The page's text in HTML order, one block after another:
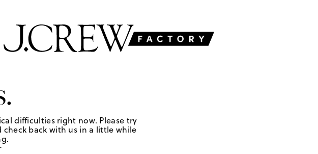
difficulties right now. Please try
back with us in a little while